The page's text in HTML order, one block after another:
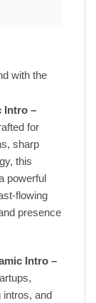
with the
Intro –
for
sharp
this
powerful
flowing
presence
Intro –
and